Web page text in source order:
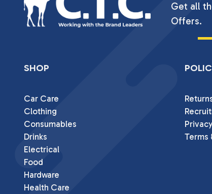
Get all
Offers.
SHOP
Car Care
Clothing
Consumables
Drinks
Electrical
Food
Hardware
Health Care
Terms